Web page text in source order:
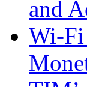
and
Wi-Fi